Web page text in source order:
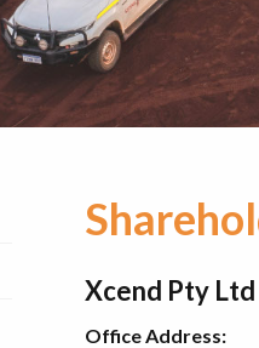
Xcend Pty Ltd
Office Address: